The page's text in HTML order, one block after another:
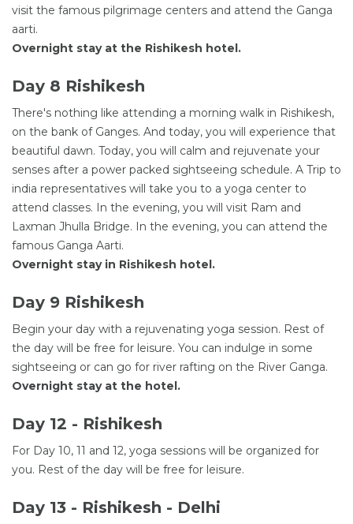
visit the famous pilgrimage centers and attend the Ganga
aarti.
Overnight stay at the Rishikesh hotel.
Day 8 Rishikesh
There's nothing like attending a morning walk in Rishikesh,
on the bank of Ganges. And today, you will experience that
beautiful dawn. Today, you will calm and rejuvenate your
senses after a power packed sightseeing schedule. A Trip to
india representatives will take you to a yoga center to
attend classes. In the evening, you will visit Ram and
Laxman Jhulla Bridge. In the evening, you can attend the
famous Ganga Aarti.
Overnight stay in Rishikesh hotel.
Day 9 Rishikesh
Begin your day with a rejuvenating yoga session. Rest of
the day will be free for leisure. You can indulge in some
sightseeing or can go for river rafting on the River Ganga.
Overnight stay at the hotel.
Day 12 - Rishikesh
For Day 10, 11 and 12, yoga sessions will be organized for
you. Rest of the day will be free for leisure.
Day 13 - Rishikesh - Delhi